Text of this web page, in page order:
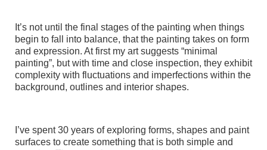
It’s not until the final stages of the painting when things
begin to fall into balance, that the painting takes on form
and expression. At first my art suggests “minimal
painting”, but with time and close inspection, they exhibit
complexity with fluctuations and imperfections within the
background, outlines and interior shapes.
I’ve spent 30 years of exploring forms, shapes and paint
surfaces to create something that is both simple and